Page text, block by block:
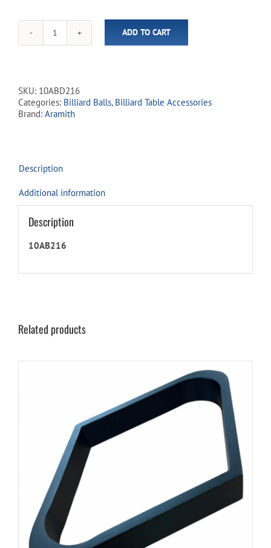
Aramith
Carom
-
2¹⁄₁₆"
quantity
ADD TO CART
SKU: 10ABD216
Categories: Billiard Balls, Billiard Table Accessories
Brand: Aramith
Description
Additional information
Description
10AB216
Related products